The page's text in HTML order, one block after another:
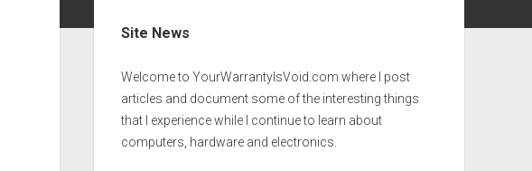
Site News
Welcome to YourWarrantyIsVoid.com where I post
articles and document some of the interesting things
that I experience while I continue to learn about
computers, hardware and electronics.